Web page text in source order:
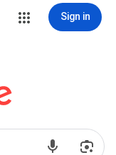
Sign in